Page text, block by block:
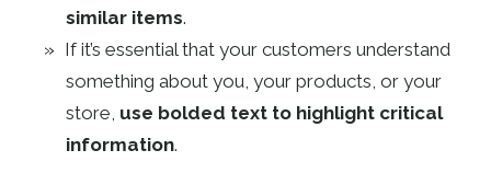
similar items.
If it’s essential that your customers understand
something about you, your products, or your
store, use bolded text to highlight critical
information.